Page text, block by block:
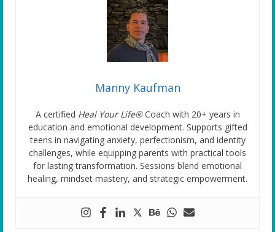
Manny Kaufman
A certified Heal Your Life®Coach with 20+ years in
education and emotional development. Supports gifted
teens in navigating anxiety, perfectionism, and identity
challenges, while equipping parents with practical tools
for lasting transformation. Sessions blend emotional
healing, mindset mastery, and strategic empowerment.